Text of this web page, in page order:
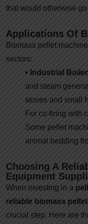
that would otherwise
Applications Of
Biomass pellet
sectors:
• Industrial
and steam
stoves and small
For co-firing with
Some pellet
animal bedding
Choosing A
Equipment
When investing in a
reliable biomass
crucial step. Here are